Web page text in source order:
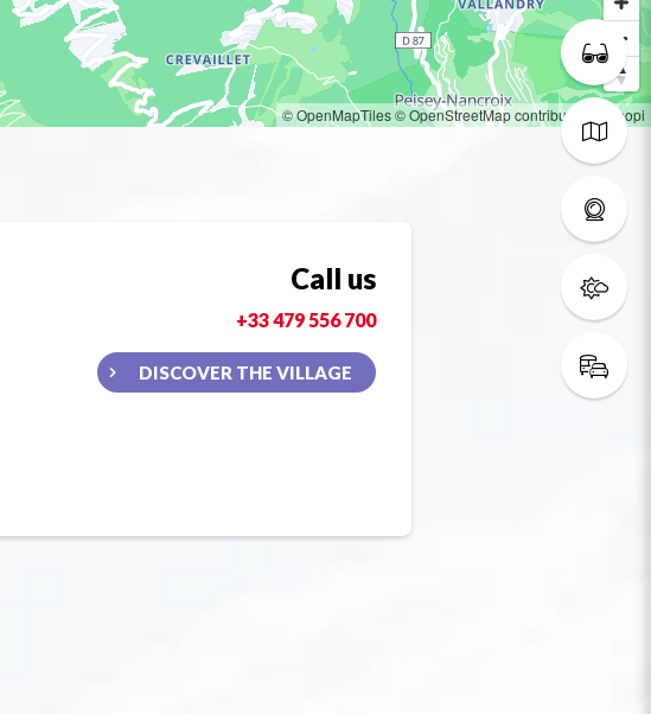
© OpenMapTiles© OpenStreetMap contributors © Loopi
Call us
+33 479 556 700
DISCOVER THE VILLAGE